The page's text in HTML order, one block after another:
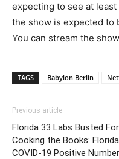
expecting to see at
the show is expected to
You can stream the
TAGS Babylon Berlin
Previous article
Florida 33 Labs Busted For
Cooking the Books: Florida
COVID-19 Positive